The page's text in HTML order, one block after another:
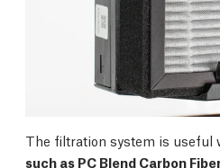
The filtration system is useful
such as PC Blend Carbon